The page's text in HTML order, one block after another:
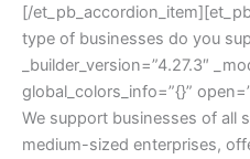
[/
type of businesses do you
_builder_version=”4.27.3″
global_colors_info=”{}”
We support businesses of all
medium-sized enterprises,